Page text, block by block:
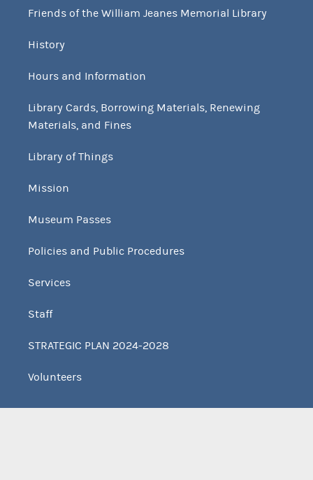
Friends of the William Jeanes Memorial Library
History
Hours and Information
Library Cards, Borrowing Materials, Renewing
Materials, and Fines
Library of Things
Mission
Museum Passes
Policies and Public Procedures
Services
Staff
STRATEGIC PLAN 2024-2028
Volunteers